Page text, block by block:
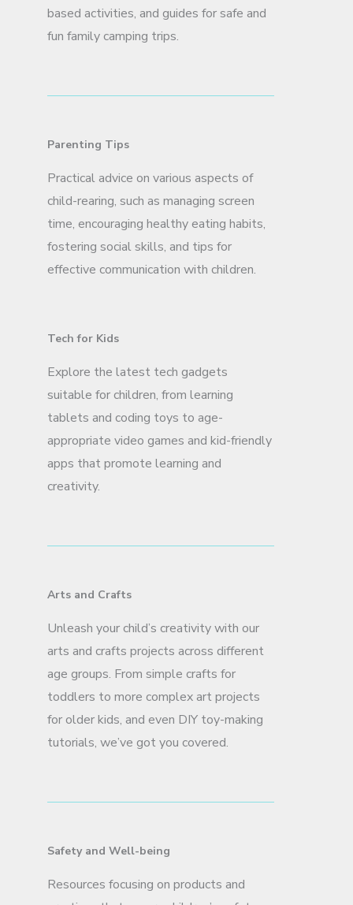
based activities, and guides for safe and
fun family camping trips.
Parenting Tips
Practical advice on various aspects of
child-rearing, such as managing screen
time, encouraging healthy eating habits,
fostering social skills, and tips for
effective communication with children.
Tech for Kids
Explore the latest tech gadgets
suitable for children, from learning
tablets and coding toys to age-
appropriate video games and kid-friendly
apps that promote learning and
creativity.
Arts and Crafts
Unleash your child’s creativity with our
arts and crafts projects across different
age groups. From simple crafts for
toddlers to more complex art projects
for older kids, and even DIY toy-making
tutorials, we’ve got you covered.
Safety and Well-being
Resources focusing on products and